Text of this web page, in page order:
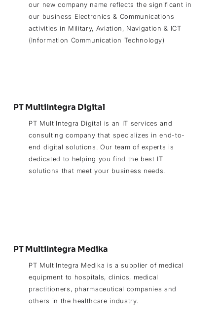
our new company name reflects the significant in
our business Electronics & Communications
activities in Military, Aviation, Navigation & ICT
(Information Communication Technology)
PT MultiIntegra Digital
PT MultiIntegra Digital is an IT services and
consulting company that specializes in end-to-
end digital solutions. Our team of experts is
dedicated to helping you find the best IT
solutions that meet your business needs.
PT MultiIntegra Medika
PT MultiIntegra Medika is a supplier of medical
equipment to hospitals, clinics, medical
practitioners, pharmaceutical companies and
others in the healthcare industry.